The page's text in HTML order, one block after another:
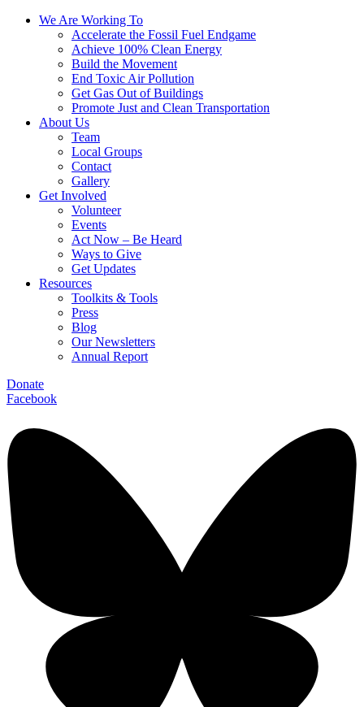
We Are Working To
Accelerate the Fossil Fuel Endgame
Achieve 100% Clean Energy
Build the Movement
End Toxic Air Pollution
Get Gas Out of Buildings
Promote Just and Clean Transportation
About Us
Team
Local Groups
Contact
Gallery
Get Involved
Volunteer
Events
Act Now – Be Heard
Ways to Give
Get Updates
Resources
Toolkits & Tools
Press
Blog
Our Newsletters
Annual Report
Donate
Facebook